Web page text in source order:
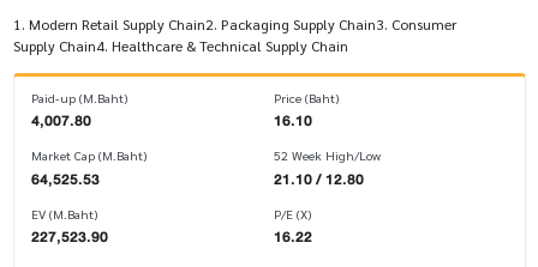
1. Modern Retail Supply Chain2. Packaging Supply Chain3. Consumer
Supply Chain4. Healthcare & Technical Supply Chain
Paid-up (M.Baht)
4,007.80
Market Cap (M.Baht)
64,525.53
EV (M.Baht)
227,523.90
Price (Baht)
16.10
52 Week High/Low
21.10 / 12.80
P/E (X)
16.22